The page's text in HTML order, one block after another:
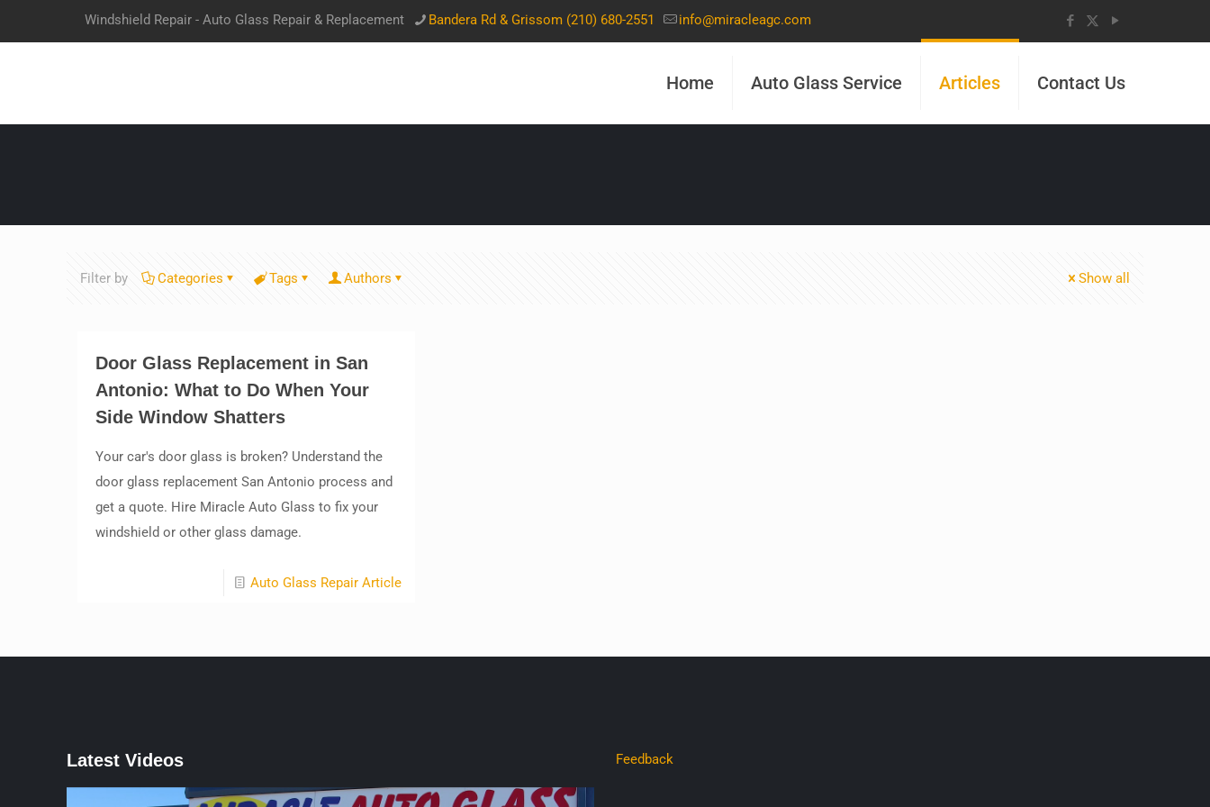
Windshield Repair - Auto Glass Repair & Replacement Bandera Rd & Grissom (210) 680-2551 info@miracleagc.com
Home Auto Glass Service Articles Contact Us
Filter by Categories Tags Authors Show all
Door Glass Replacement in San
Antonio: What to Do When Your
Side Window Shatters
Your car's door glass is broken? Understand the
door glass replacement San Antonio process and
get a quote. Hire Miracle Auto Glass to fix your
windshield or other glass damage.
Auto Glass Repair Article
Latest Videos Feedback